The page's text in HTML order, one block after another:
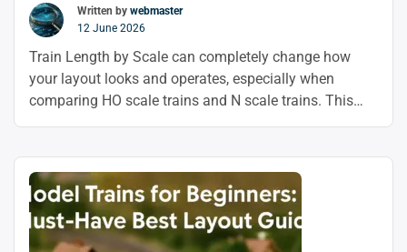
Written by webmaster
12 June 2026
Train Length by Scale can completely change how
your layout looks and operates, especially when
comparing HO scale trains and N scale trains. This
guide breaks down the proportions so you can choose